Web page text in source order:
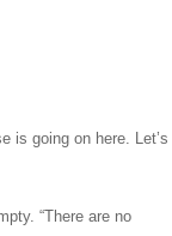
is going on here. Let’s
“There are no